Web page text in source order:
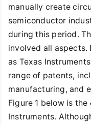
manually create
semiconductor
during this period.
involved all aspects.
as Texas
range of patents,
manufacturing, and
Figure 1 below is the
Instruments.